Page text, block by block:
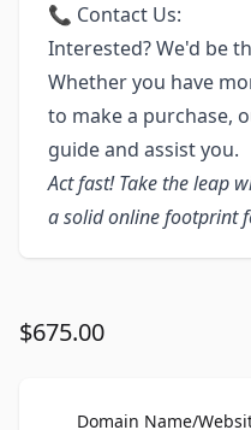
📞 Contact Us:
Interested? We'd be
Whether you have
to make a purchase,
guide and assist you.
Act fast! Take the leap
a solid online footprint
$675.00
Domain Name/